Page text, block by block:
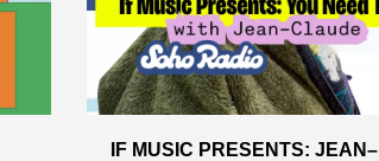
IF MUSIC PRESENTS: JEAN–